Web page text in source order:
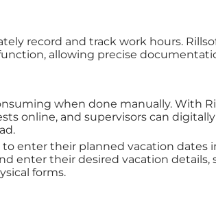
record and track work hours.
allowing precise
when done manually. With
online, and supervisors can
enter their planned vacation dates
enter their desired vacation details,
forms.